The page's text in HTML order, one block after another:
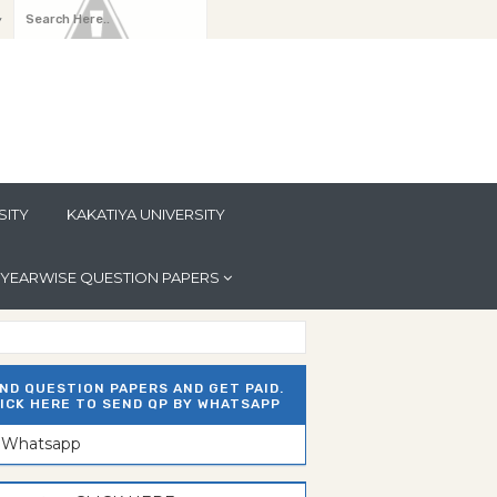
KAKATIYA UNIVERSITY
YEARWISE QUESTION PAPERS
QUESTION PAPERS AND GET PAID.
HERE TO SEND QP BY WHATSAPP